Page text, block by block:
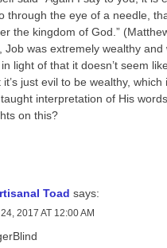
through the eye of a needle,
the kingdom of God.”
Job was extremely wealthy and
light of that it doesn’t seem
just evil to be wealthy, which
interpretation of His
on this?
Toad says:
2017 AT 12:00 AM